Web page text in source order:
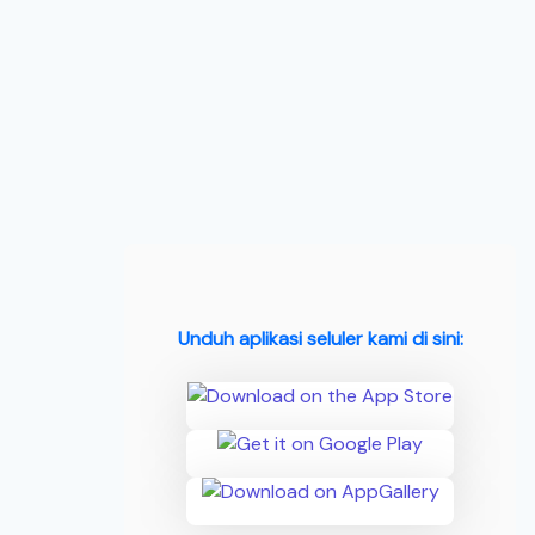
Unduh aplikasi seluler kami di sini: